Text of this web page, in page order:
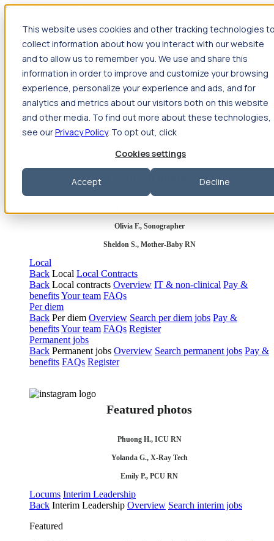
This website uses cookies and other tracking technologies
collect information about how you interact with our website
and to allow us to remember you. We use and share this
information in order to improve and customize your browsing
experience, personalize your experience and ads, and for
analytics and metrics about our visitors both on this website
and other media. To find out more about these technologies,
see ourPrivacy Policy. To opt out, click
Cookies settings
Accept Decline
Jump to main content
Travel
Back Nursing Overview Search jobs Pay & benefits Travel
nurse salary Compliance & licensure HousingYour team
Nursing scholarships FAQs
Back Allied Health Overview Search jobs Pay & benefits
Allied health salary Compliance & licensure HousingYour
team FAQs
Olivia F., Sonographer
Sheldon S., Mother-Baby RN
Local
Back Local Local Contracts
Back Local contracts Overview IT & non-clinical Pay &
benefitsYour team FAQs
Per diem
Back Per diem Overview Search per diem jobs Pay &
benefitsYour team FAQs Register
Permanent jobs
Back Permanent jobs Overview Search permanent jobs Pay &
benefits FAQs Register
Featured photos
Phuong H., ICU RN
Yolanda G., X-Ray Tech
Emily P., PCU RN
Locums Interim Leadership
Back Interim Leadership Overview Search interim jobs
Featured